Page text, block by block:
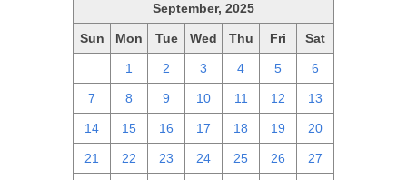
September, 2025
Sun Mon Tue Wed Thu Fri Sat
1 2 3 4 5 6
7 8 9 10 11 12 13
14 15 16 17 18 19 20
21 22 23 24 25 26 27